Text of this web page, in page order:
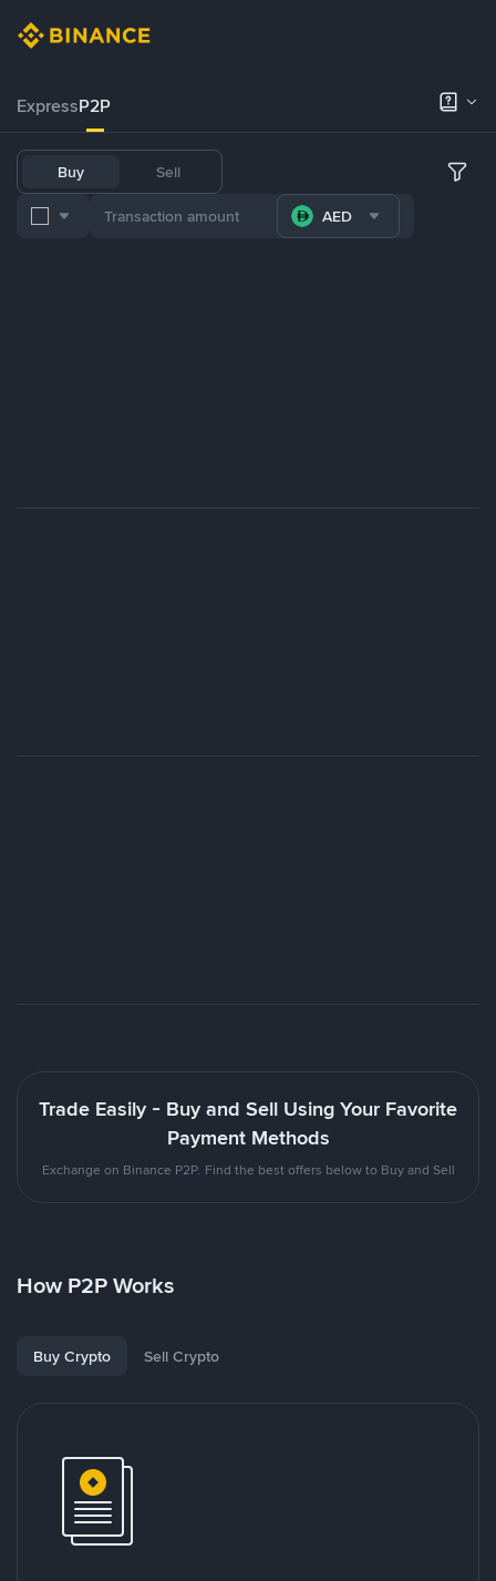
ExpressP2P
Buy Sell
AED
Trade Easily - Buy and Sell Using Your Favorite
Payment Methods
Exchange on Binance P2P. Find the best offers below to Buy and Sell
How P2P Works
Buy Crypto Sell Crypto